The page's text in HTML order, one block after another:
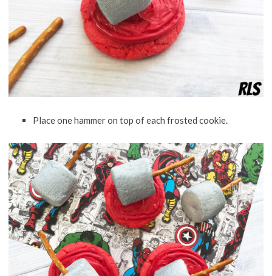
Place one hammer on top of each frosted cookie.